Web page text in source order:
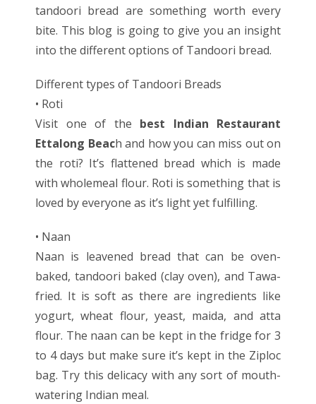
tandoori bread are something worth every
bite. This blog is going to give you an insight
into the different options of Tandoori bread.
Different types of Tandoori Breads
• Roti
Visit one of the best Indian Restaurant
Ettalong Beach and how you can miss out on
the roti? It’s flattened bread which is made
with wholemeal flour. Roti is something that is
loved by everyone as it’s light yet fulfilling.
• Naan
Naan is leavened bread that can be oven-
baked, tandoori baked (clay oven), and Tawa-
fried. It is soft as there are ingredients like
yogurt, wheat flour, yeast, maida, and atta
flour. The naan can be kept in the fridge for 3
to 4 days but make sure it’s kept in the Ziploc
bag. Try this delicacy with any sort of mouth-
watering Indian meal.